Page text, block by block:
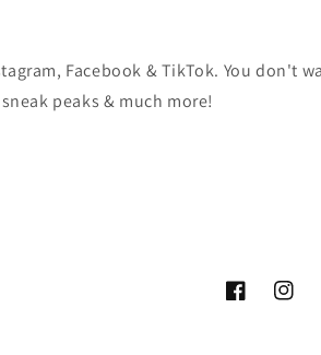
Facebook & TikTok. You don't
peaks & much more!
Facebook